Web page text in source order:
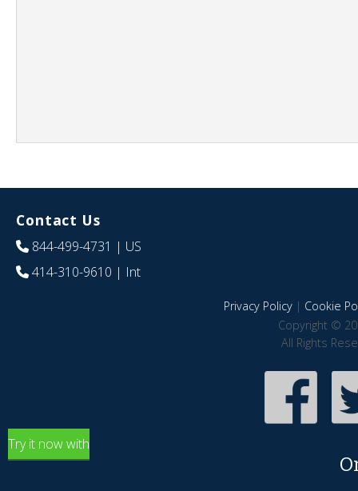
Contact Us
844-499-4731 | US
414-310-9610 | Int
Privacy Policy| Cookie
Copyright ©
All Rights
Try it now with